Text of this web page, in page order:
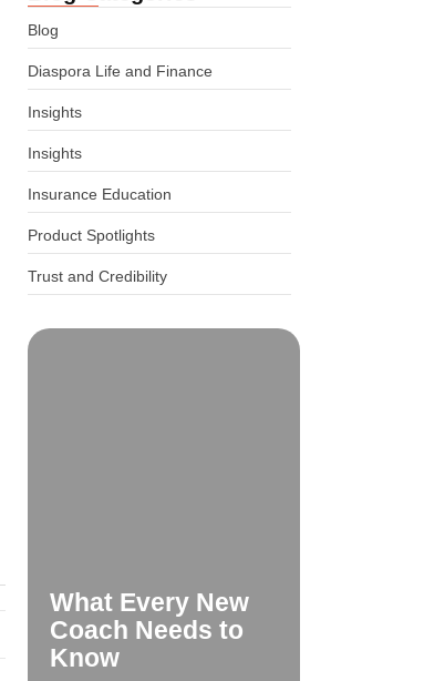
Blog
Diaspora Life and Finance
Insights
Insights
Insurance Education
Product Spotlights
Trust and Credibility
What Every New
Coach Needs to
Know